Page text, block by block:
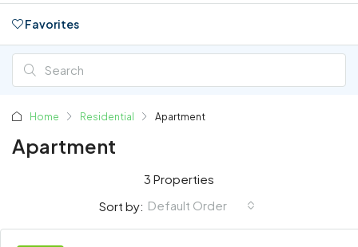
Favorites
Home Residential Apartment
Apartment
3 Properties
Sort by: Default Order